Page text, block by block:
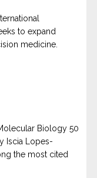
to expand
medicine.
Biology 50
Iscia Lopes-
the most cited